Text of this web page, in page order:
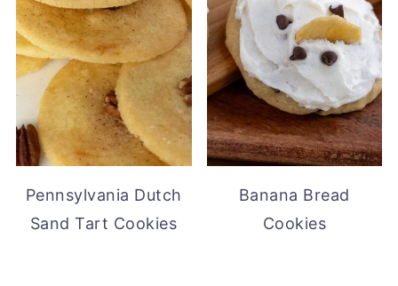
Pennsylvania Dutch
Sand Tart Cookies
Banana Bread
Cookies